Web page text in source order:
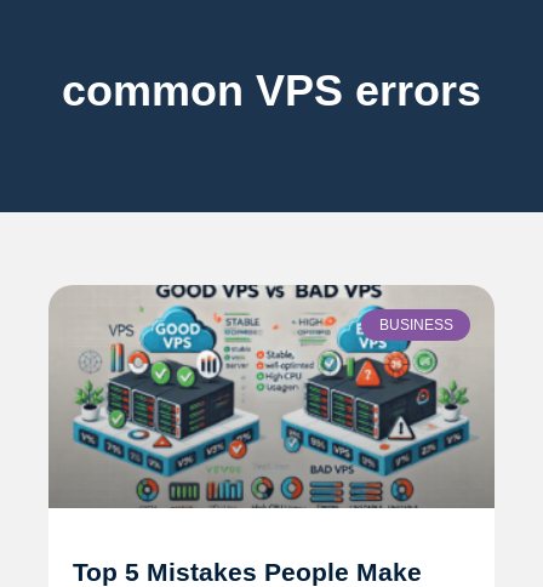
common VPS errors
BUSINESS
Top 5 Mistakes People Make